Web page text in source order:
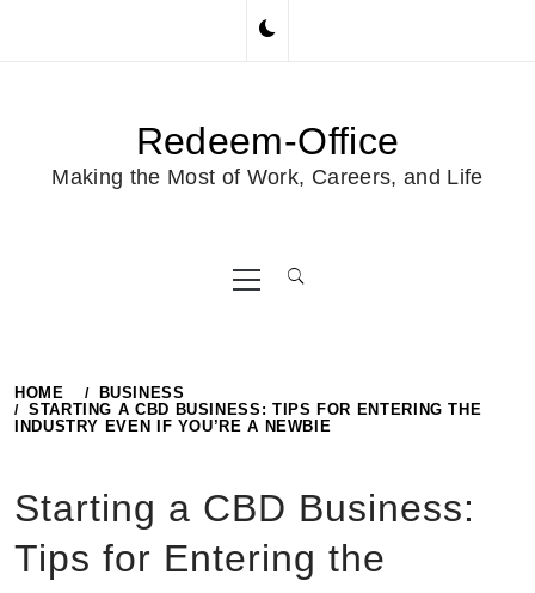
Redeem-Office
Making the Most of Work, Careers, and Life
Primary
Menu
HOME
BUSINESS
STARTING A CBD BUSINESS: TIPS FOR ENTERING THE
INDUSTRY EVEN IF YOU’RE A NEWBIE
Starting a CBD Business:
Tips for Entering the